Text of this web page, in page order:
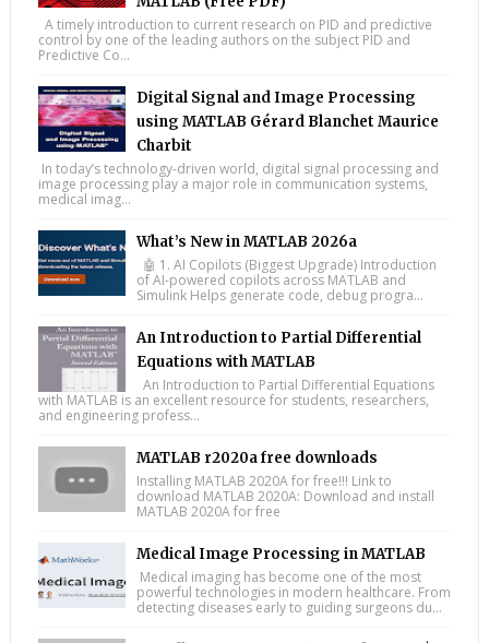
A timely introduction to current research on PID and predictive
control by one of the leading authors on the subject PID and
Predictive Co...
Digital Signal and Image Processing
using MATLAB Gérard Blanchet Maurice
Charbit
In today’s technology-driven world, digital signal processing and
image processing play a major role in communication systems,
medical imag...
What’s New in MATLAB 2026a
🤖 1. AI Copilots (Biggest Upgrade) Introduction
of AI-powered copilots across MATLAB and
Simulink Helps generate code, debug progra...
An Introduction to Partial Differential
Equations with MATLAB
An Introduction to Partial Differential Equations
with MATLAB is an excellent resource for students, researchers,
and engineering profess...
MATLAB r2020a free downloads
Installing MATLAB 2020A for free!!! Link to
download MATLAB 2020A: Download and install
MATLAB 2020A for free
Medical Image Processing in MATLAB
Medical imaging has become one of the most
powerful technologies in modern healthcare. From
detecting diseases early to guiding surgeons du...